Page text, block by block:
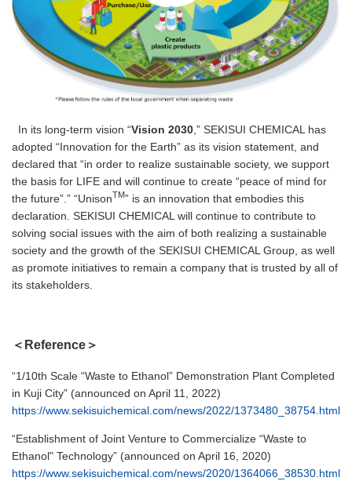
In its long-term vision “Vision 2030 ,” SEKISUI CHEMICAL has
adopted “Innovation for the Earth” as its vision statement, and
declared that “in order to realize sustainable society, we support
the basis for LIFE and will continue to create “peace of mind for
the future”.” “UnisonTM” is an innovation that embodies this
declaration. SEKISUI CHEMICAL will continue to contribute to
solving social issues with the aim of both realizing a sustainable
society and the growth of the SEKISUI CHEMICAL Group, as well
as promote initiatives to remain a company that is trusted by all of
its stakeholders.
＜Reference＞
“1/10th Scale “Waste to Ethanol” Demonstration Plant Completed
in Kuji City” (announced on April 11, 2022)
https://www.sekisuichemical.com/news/2022/1373480_38754.html
“Establishment of Joint Venture to Commercialize “Waste to
Ethanol" Technology” (announced on April 16, 2020)
https://www.sekisuichemical.com/news/2020/1364066_38530.html